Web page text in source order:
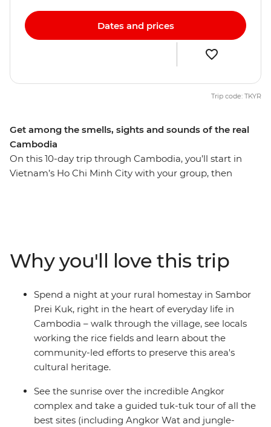
Get among the smells, sights and sounds of the real
Cambodia
On this 10-day trip through Cambodia, you’ll start in
Vietnam’s Ho Chi Minh City with your group, then
Discover ancient wonders in Siem Reap’s Angkor
complex at sunrise and spend a full day wandering this
incredible UNESCO World Heritage site. When you’ve
had your fill of tasty food, temples and rice fields, end it
all in Thailand’s Bangkok and raise a glass to a trip well-
Dates and prices
Trip code: TKYR
Why you'll love this trip
Spend a night at your rural homestay in Sambor
Prei Kuk, right in the heart of everyday life in
Cambodia – walk through the village, see locals
working the rice fields and learn about the
community-led efforts to preserve this area's
cultural heritage.
See the sunrise over the incredible Angkor
complex and take a guided tuk-tuk tour of all the
best sites (including Angkor Wat and jungle-